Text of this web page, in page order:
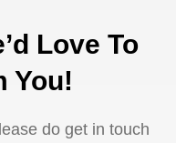
Love To
You!
do get in touch